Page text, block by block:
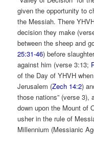
given the opportunity to
the Messiah. There
decision they make
between the sheep and
25:31-46) before
against him (verse 3:13;
of the Day of YHVH
Jerusalem (Zech 14:2)
those nations” (verse
down upon the Mount of
usher in the rule of
Millennium (Messianic